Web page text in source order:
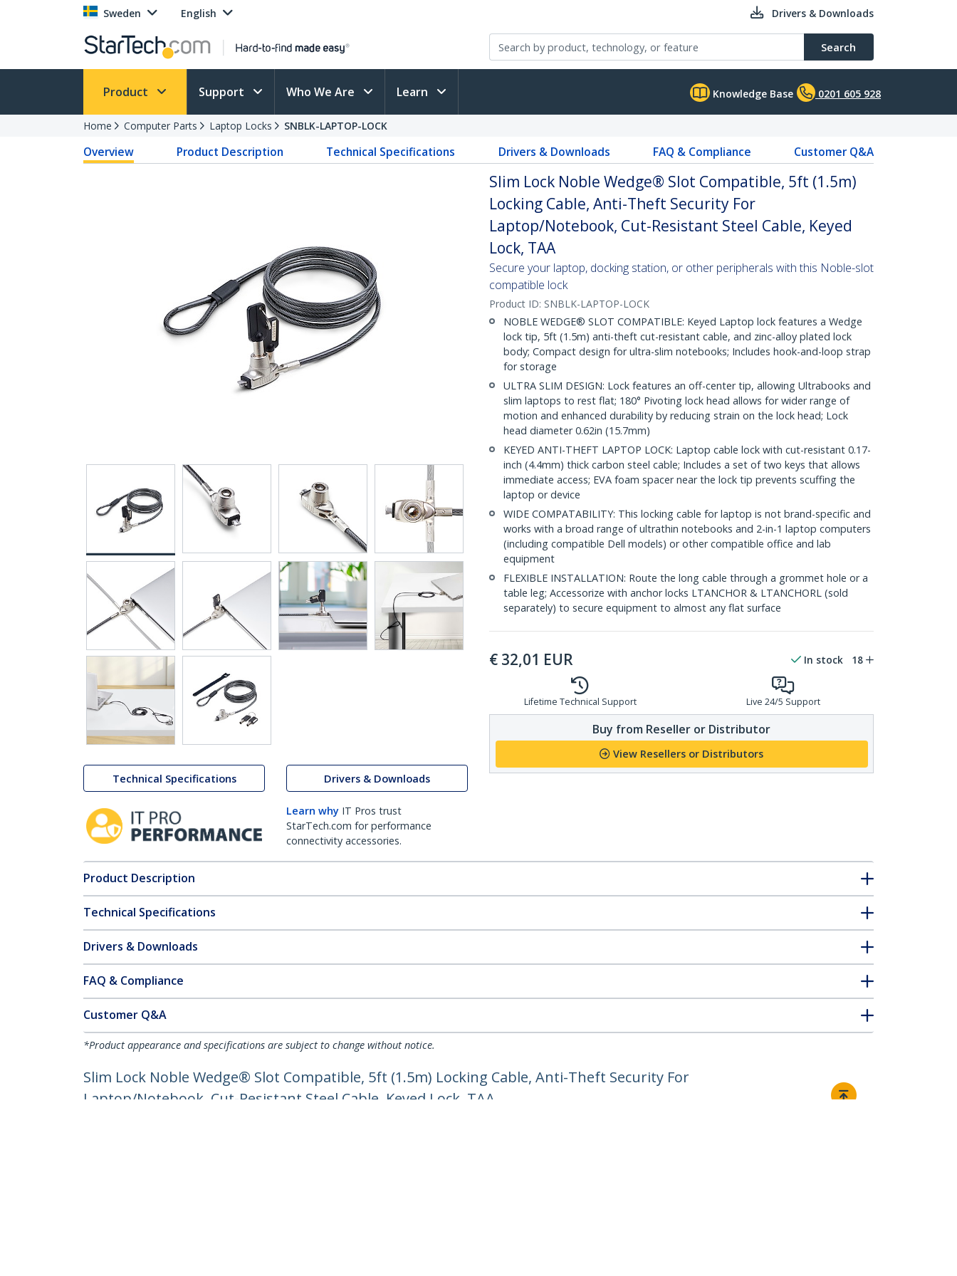
Sweden English Drivers & Downloads
Search
Product Support Who We Are Learn Knowledge Base 0201 605 928
Home Computer Parts Laptop Locks SNBLK-LAPTOP-LOCK
Overview Product Description Technical Specifications Drivers & Downloads FAQ & Compliance Customer Q&A
Technical Specifications Drivers & Downloads
Learn why IT Pros trust
StarTech.com for performance
connectivity accessories.
Slim Lock Noble Wedge® Slot Compatible, 5ft (1.5m)
Locking Cable, Anti-Theft Security For
Laptop/Notebook, Cut-Resistant Steel Cable, Keyed
Lock, TAA
Secure your laptop, docking station, or other peripherals with this Noble-slot
compatible lock
Product ID: SNBLK-LAPTOP-LOCK
NOBLE WEDGE® SLOT COMPATIBLE: Keyed Laptop lock features a Wedge
lock tip, 5ft (1.5m) anti-theft cut-resistant cable, and zinc-alloy plated lock
body; Compact design for ultra-slim notebooks; Includes hook-and-loop strap
for storage
ULTRA SLIM DESIGN: Lock features an off-center tip, allowing Ultrabooks and
slim laptops to rest flat; 180° Pivoting lock head allows for wider range of
motion and enhanced durability by reducing strain on the lock head; Lock
head diameter 0.62in (15.7mm)
KEYED ANTI-THEFT LAPTOP LOCK: Laptop cable lock with cut-resistant 0.17-
inch (4.4mm) thick carbon steel cable; Includes a set of two keys that allows
immediate access; EVA foam spacer near the lock tip prevents scuffing the
laptop or device
WIDE COMPATABILITY: This locking cable for laptop is not brand-specific and
works with a broad range of ultrathin notebooks and 2-in-1 laptop computers
(including compatible Dell models) or other compatible office and lab
equipment
FLEXIBLE INSTALLATION: Route the long cable through a grommet hole or a
table leg; Accessorize with anchor locks LTANCHOR & LTANCHORL (sold
separately) to secure equipment to almost any flat surface
€ 32,01 EUR In stock 18
Lifetime Technical Support Live 24/5 Support
Buy from Reseller or Distributor
View Resellers or Distributors
Product Description
Technical Specifications
Drivers & Downloads
FAQ & Compliance
Customer Q&A
*Product appearance and specifications are subject to change without notice.
Slim Lock Noble Wedge® Slot Compatible, 5ft (1.5m) Locking Cable, Anti-Theft Security For
Laptop/Notebook, Cut-Resistant Steel Cable, Keyed Lock, TAA